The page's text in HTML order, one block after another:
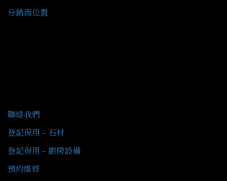
分銷商位置
聯絡我們
登記保用 - 石材
登記保用 - 廚房設備
預約維修